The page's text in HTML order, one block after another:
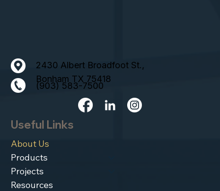
Useful Links
About Us
Products
Projects
Resources
2430 Albert Broadfoot St.,
Bonham TX 75418
(903) 583-7500